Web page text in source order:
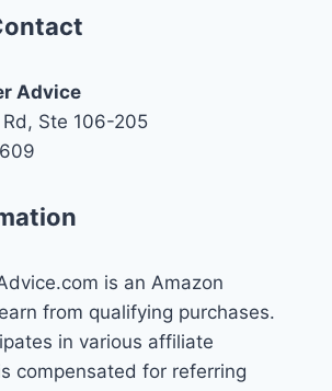
Advice
Ste 106-205
is an Amazon
from qualifying purchases.
in various affiliate
compensated for referring